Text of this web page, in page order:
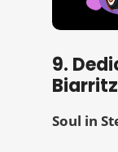
9.
Soul in